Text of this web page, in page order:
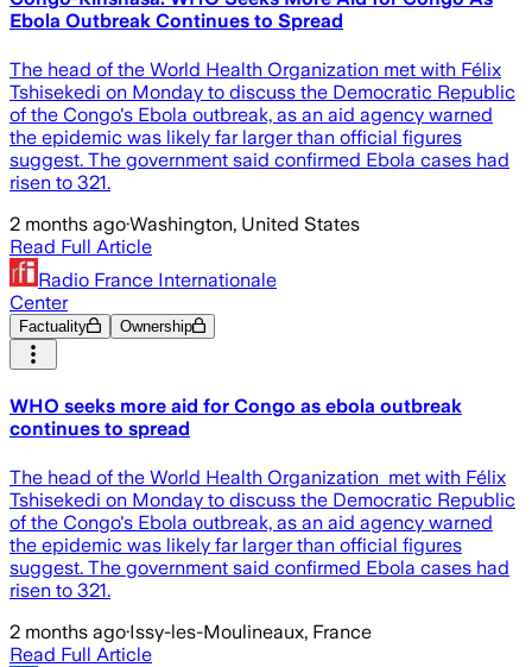
Ebola Outbreak Continues to Spread
The head of the World Health Organization met with Félix
Tshisekedi on Monday to discuss the Democratic Republic
of the Congo's Ebola outbreak, as an aid agency warned
the epidemic was likely far larger than official figures
suggest. The government said confirmed Ebola cases had
risen to 321.
2 months ago·Washington, United States
Read Full Article
Radio France Internationale
Center
Factuality Ownership
WHO seeks more aid for Congo as ebola outbreak
continues to spread
The head of the World Health Organization met with Félix
Tshisekedi on Monday to discuss the Democratic Republic
of the Congo's Ebola outbreak, as an aid agency warned
the epidemic was likely far larger than official figures
suggest. The government said confirmed Ebola cases had
risen to 321.
2 months ago·Issy-les-Moulineaux, France
Read Full Article